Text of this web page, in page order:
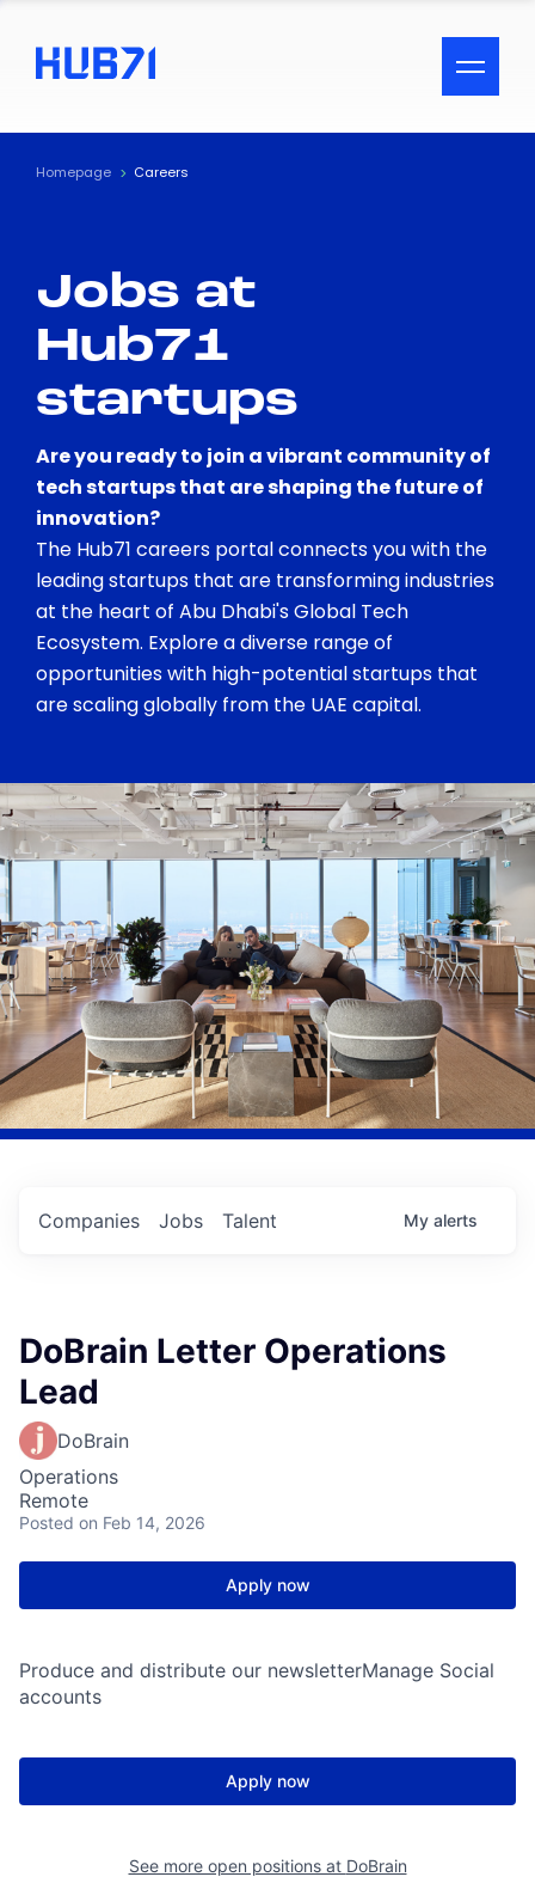
ACCESSIBILITY MENU
Text
Visual Assistance
Contrast
Homepage Careers
Jobs at
Hub71
startups
Are you ready to join a vibrant community of
tech startups that are shaping the future of
innovation?
The Hub71 careers portal connects you with the
leading startups that are transforming industries
at the heart of Abu Dhabi's Global Tech
Ecosystem. Explore a diverse range of
opportunities with high-potential startups that
are scaling globally from the UAE capital.
Jobs
Companies Talent My alerts
DoBrain Letter Operations
Lead
DoBrain
Operations
Remote
Posted on Feb 14, 2026
Apply now
Produce and distribute our newsletterManage Social
accounts
Apply now
See more open positions at DoBrain